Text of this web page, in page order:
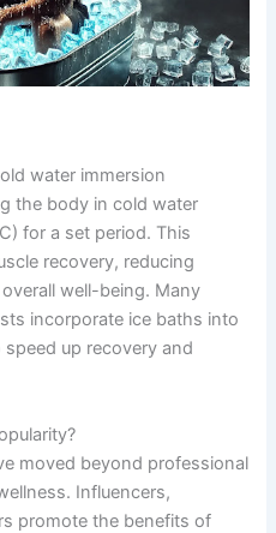
water immersion
the body in cold water
for a set period. This
recovery, reducing
well-being. Many
incorporate ice baths into
up recovery and
moved beyond professional
Influencers,
promote the benefits of